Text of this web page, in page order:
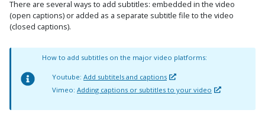
There are several ways to add subtitles: embedded in the video
(open captions) or added as a separate subtitle file to the video
(closed captions).
How to add subtitles on the major video platforms:
Youtube: Add subtitels and captions
Vimeo: Adding captions or subtitles to your video